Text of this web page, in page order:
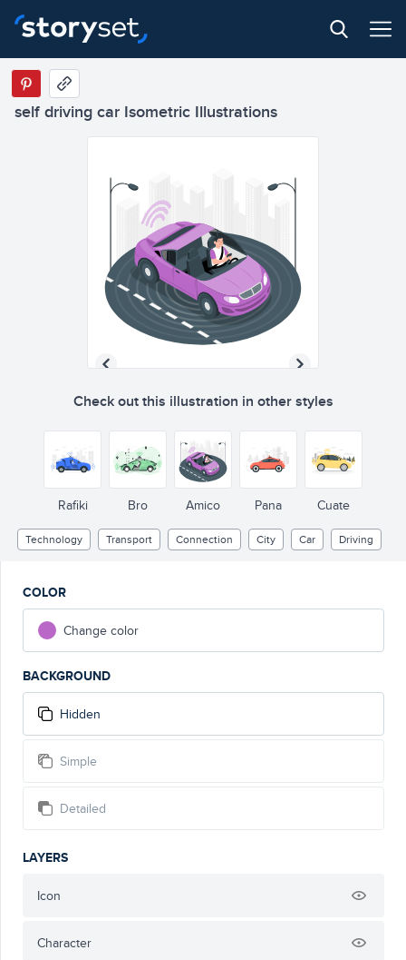
self driving car Isometric Illustrations
Check out this illustration in other styles
Rafiki Bro Amico Pana Cuate
Technology Transport Connection City Car Driving
COLOR
Change color
BACKGROUND
Hidden
Simple
Detailed
LAYERS
Icon
Character